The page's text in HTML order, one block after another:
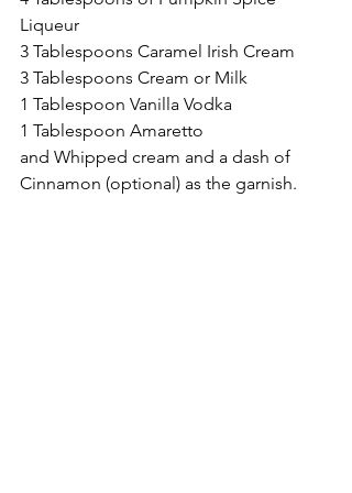
Liqueur
3 Tablespoons Caramel Irish Cream
3 Tablespoons Cream or Milk
1 Tablespoon Vanilla Vodka
1 Tablespoon Amaretto
and Whipped cream and a dash of
Cinnamon (optional) as the garnish.